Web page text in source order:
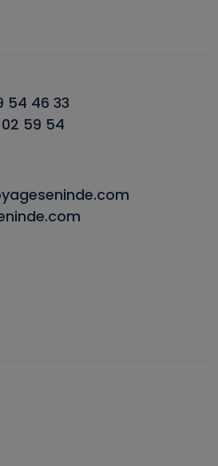
54 46 33
59 54